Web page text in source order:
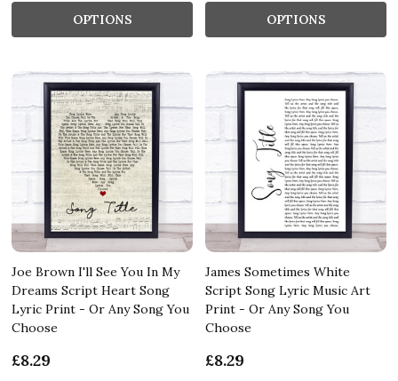
OPTIONS OPTIONS
Joe Brown I'll See You In My
Dreams Script Heart Song
Lyric Print - Or Any Song You
Choose
£8.29
James Sometimes White
Script Song Lyric Music Art
Print - Or Any Song You
Choose
£8.29